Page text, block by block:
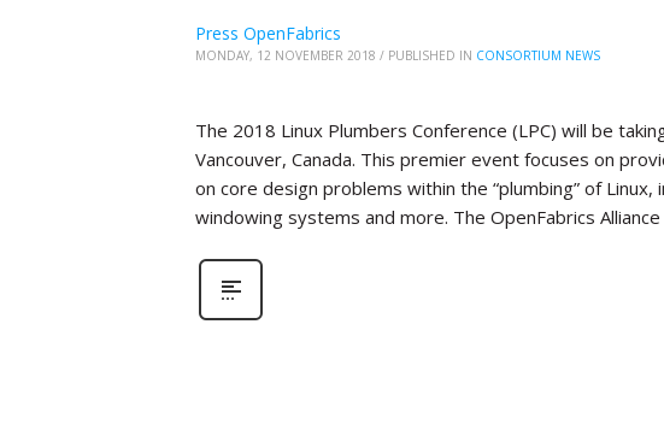
Press OpenFabrics
MONDAY, 12 NOVEMBER 2018 / PUBLISHED IN CONSORTIUM NEWS
The 2018 Linux Plumbers Conference (LPC) will be
Vancouver, Canada. This premier event focuses on
on core design problems within the “plumbing” of
windowing systems and more. The OpenFabrics Alliance